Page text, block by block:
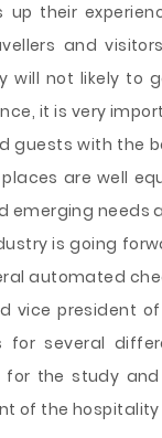
up their
and
will not likely
it is very
guests with the
are well
emerging needs
is going
automated
vice president
for several
for the study
of the